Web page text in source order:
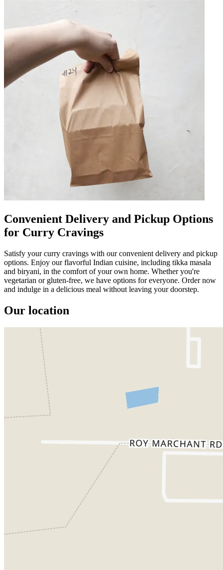
Convenient Delivery and Pickup Options
for Curry Cravings
Satisfy your curry cravings with our convenient delivery and pickup
options. Enjoy our flavorful Indian cuisine, including tikka masala
and biryani, in the comfort of your own home. Whether you're
vegetarian or gluten-free, we have options for everyone. Order now
and indulge in a delicious meal without leaving your doorstep.
Our location